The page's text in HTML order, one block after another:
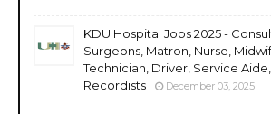
KDU Hospital Jobs 2025 -
Surgeons, Matron, Nurse,
Technician, Driver, Service
Recordists
December 03, 2025